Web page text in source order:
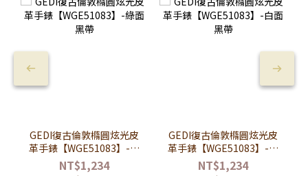
GEDI復古倫敦橢圓炫光皮
革手錶【WGE51083】-綠
面黑帶
NT$1,234
GEDI復古倫敦橢圓炫光皮
革手錶【WGE51083】-白
面黑帶
NT$1,234